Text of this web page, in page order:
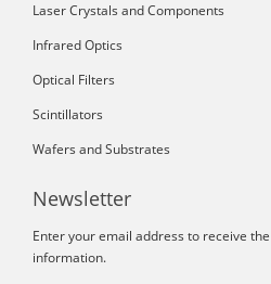
Laser Crystals and Components
Infrared Optics
Optical Filters
Scintillators
Wafers and Substrates
Newsletter
Enter your email address to receive
information.